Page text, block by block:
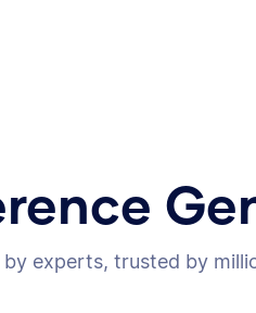
experts, trusted by